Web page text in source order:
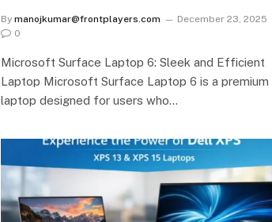
By manojkumar@frontplayers.com
December 23, 2025
0
Microsoft Surface Laptop 6: Sleek and Efficient
Laptop Microsoft Surface Laptop 6 is a premium
laptop designed for users who…